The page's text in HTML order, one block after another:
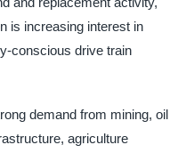
is increasing interest in
conscious drive train
demand from mining, oil
agriculture